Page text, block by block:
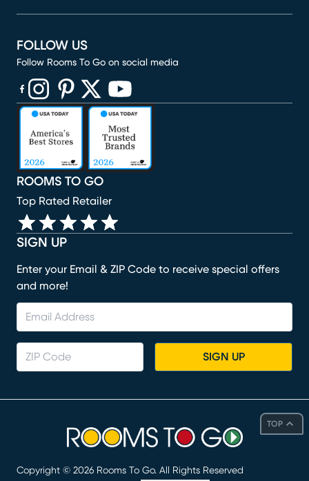
TOP
SIGN UP
Enter your Email & ZIP Code to receive special offers
and more!
SIGN UP
ROOMS TO GO
Top Rated Retailer
FOLLOW US
Follow Rooms To Go on social media
(opens in new window)
(opens in new window)
(opens in new window)
(opens in new window)
(opens in new window)
Copyright © 2026 Rooms To Go. All Rights Reserved